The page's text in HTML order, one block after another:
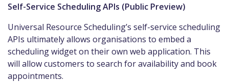
Self-Service Scheduling APIs (Public Preview)
Universal Resource Scheduling’s self-service scheduling
APIs ultimately allows organisations to embed a
scheduling widget on their own web application. This
will allow customers to search for availability and book
appointments.